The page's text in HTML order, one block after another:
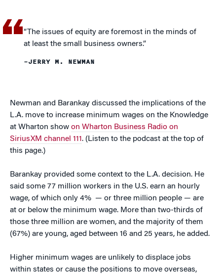
“The issues of equity are foremost in the minds of
at least the small business owners.”
–JERRY M. NEWMAN
Newman and Barankay discussed the implications of the
L.A. move to increase minimum wages on the Knowledge
at Wharton show on Wharton Business Radio on
SiriusXM channel 111. (Listen to the podcast at the top of
this page.)
Barankay provided some context to the L.A. decision. He
said some 77 million workers in the U.S. earn an hourly
wage, of which only 4% — or three million people — are
at or below the minimum wage. More than two-thirds of
those three million are women, and the majority of them
(67%) are young, aged between 16 and 25 years, he added.
Higher minimum wages are unlikely to displace jobs
within states or cause the positions to move overseas,